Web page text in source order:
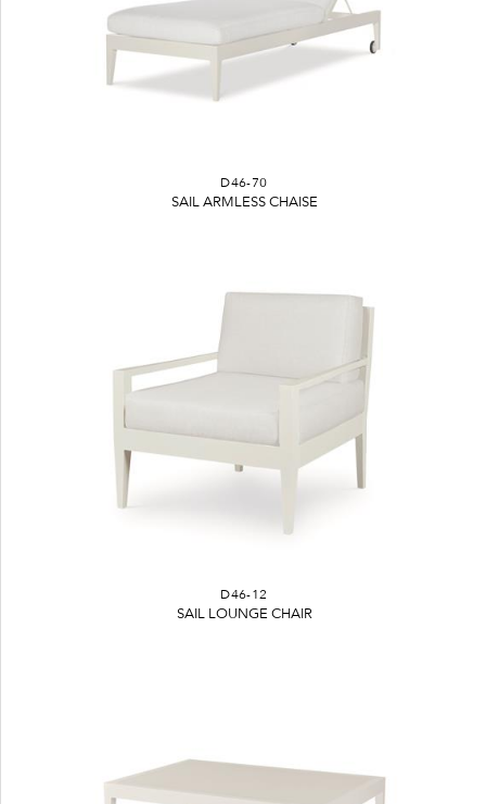
D46-70
SAIL ARMLESS CHAISE
D46-12
SAIL LOUNGE CHAIR